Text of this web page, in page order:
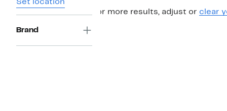
Set location
Brand
For more results, adjust or clear